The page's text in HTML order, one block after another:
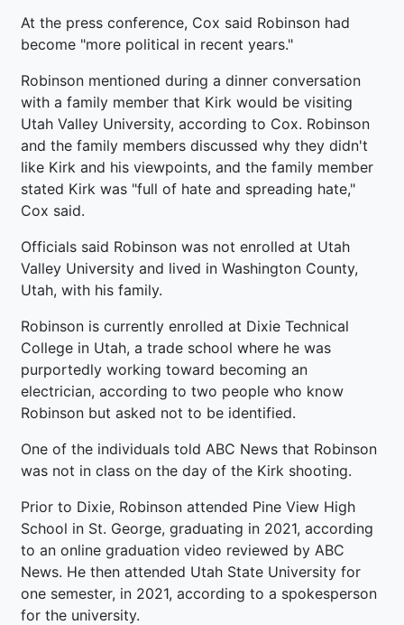
At the press conference, Cox said Robinson had
become "more political in recent years."
Robinson mentioned during a dinner conversation
with a family member that Kirk would be visiting
Utah Valley University, according to Cox. Robinson
and the family members discussed why they didn't
like Kirk and his viewpoints, and the family member
stated Kirk was "full of hate and spreading hate,"
Cox said.
Officials said Robinson was not enrolled at Utah
Valley University and lived in Washington County,
Utah, with his family.
Robinson is currently enrolled at Dixie Technical
College in Utah, a trade school where he was
purportedly working toward becoming an
electrician, according to two people who know
Robinson but asked not to be identified.
One of the individuals told ABC News that Robinson
was not in class on the day of the Kirk shooting.
Prior to Dixie, Robinson attended Pine View High
School in St. George, graduating in 2021, according
to an online graduation video reviewed by ABC
News. He then attended Utah State University for
one semester, in 2021, according to a spokesperson
for the university.